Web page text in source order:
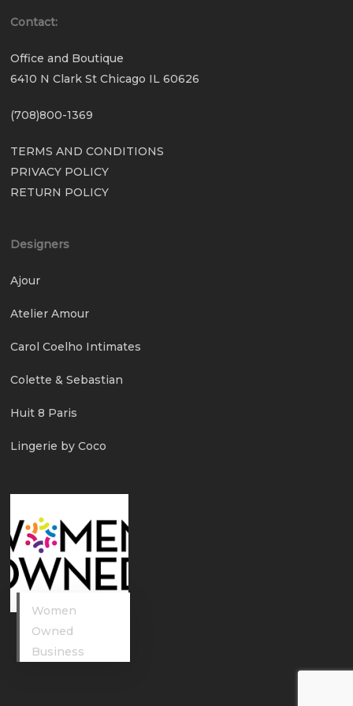
Contact:
Office and Boutique
6410 N Clark St Chicago IL 60626
(708)800-1369
TERMS AND CONDITIONS
PRIVACY POLICY
RETURN POLICY
Designers
Ajour
Atelier Amour
Carol Coelho Intimates
Colette & Sebastian
Huit 8 Paris
Lingerie by Coco
Women
Owned
Business